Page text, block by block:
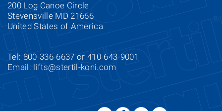
200 Log Canoe Circle
Stevensville MD 21666
United States of America
Tel: 800-336-6637 or 410-643-9001
Email: lifts@stertil-koni.com